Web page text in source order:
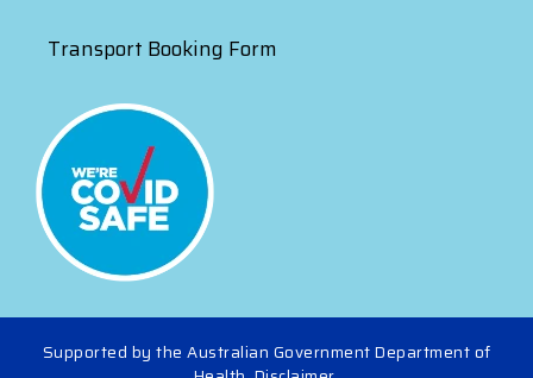
Transport Booking Form
Supported by the Australian Government Department of